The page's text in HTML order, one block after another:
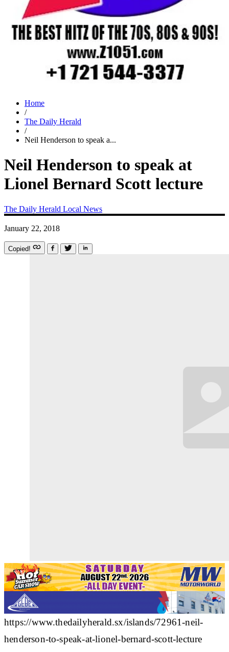
Home
/
The Daily Herald
/
Neil Henderson to speak a...
Neil Henderson to speak at
Lionel Bernard Scott lecture
The Daily Herald Local News
January 22, 2018
Copied!
https://www.thedailyherald.sx/islands/72961-neil-
henderson-to-speak-at-lionel-bernard-scott-lecture